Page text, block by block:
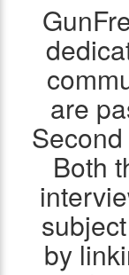
are
Both
by